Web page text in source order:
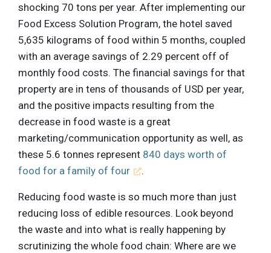
shocking 70 tons per year. After implementing our
Food Excess Solution Program, the hotel saved
5,635 kilograms of food within 5 months, coupled
with an average savings of 2.29 percent off of
monthly food costs. The financial savings for that
property are in tens of thousands of USD per year,
and the positive impacts resulting from the
decrease in food waste is a great
marketing/communication opportunity as well, as
these 5.6 tonnes represent 840 days worth of
food for a family of four
.
Reducing food waste is so much more than just
reducing loss of edible resources. Look beyond
the waste and into what is really happening by
scrutinizing the whole food chain: Where are we